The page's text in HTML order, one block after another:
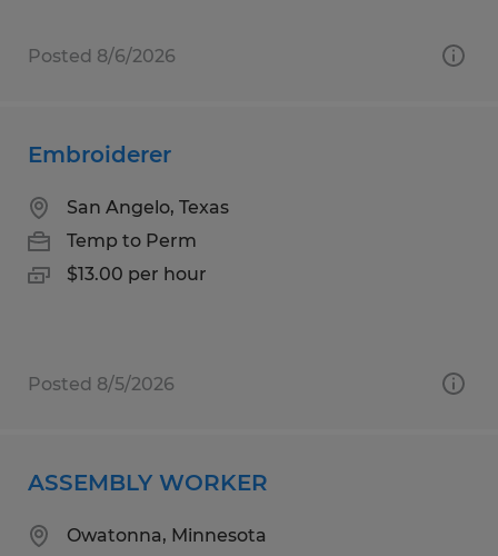
Posted 8/6/2026
Embroiderer
San Angelo, Texas
Temp to Perm
$13.00 per hour
Posted 8/5/2026
ASSEMBLY WORKER
Owatonna, Minnesota